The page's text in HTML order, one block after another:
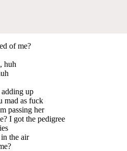
of me?
huh
up
mad as fuck
passing her
I got the pedigree
the air